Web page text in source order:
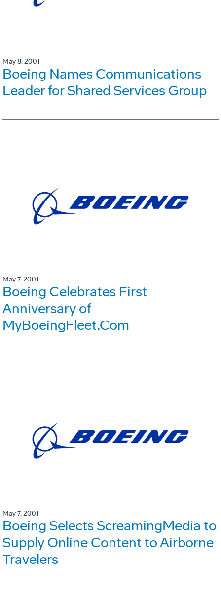
May 8, 2001
Boeing Names Communications
Leader for Shared Services Group
May 7, 2001
Boeing Celebrates First
Anniversary of
MyBoeingFleet.Com
May 7, 2001
Boeing Selects ScreamingMedia to
Supply Online Content to Airborne
Travelers